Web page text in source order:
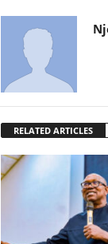
RELATED ARTICLES